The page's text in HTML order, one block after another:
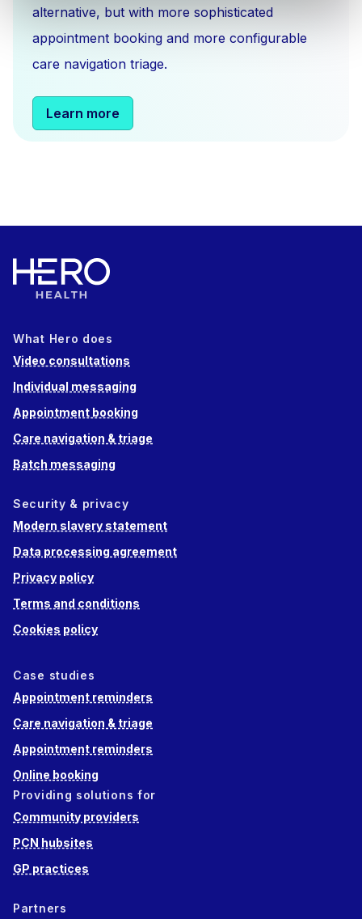
alternative, but with more sophisticated
appointment booking and more configurable
care navigation triage.
Learn more
What Hero does
Video consultations
Individual messaging
Appointment booking
Care navigation & triage
Batch messaging
Security & privacy
Modern slavery statement
Data processing agreement
Privacy policy
Terms and conditions
Cookies policy
Case studies
Appointment reminders
Care navigation & triage
Appointment reminders
Online booking
Providing solutions for
Community providers
PCN hubsites
GP practices
Partners